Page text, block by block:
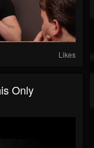
Likes
Only